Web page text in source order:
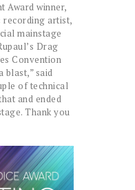
Award winner,
recording artist,
mainstage
Drag
Convention
blast,” said
of technical
and ended
Thank you